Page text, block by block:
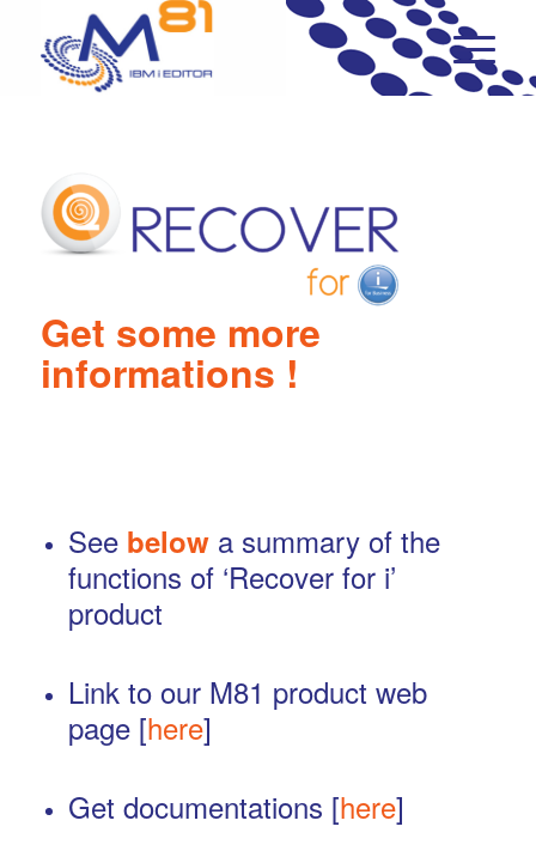
Get some more
informations !
See belowa summary of the
functions of ‘Recover for i’
product
Link to our M81 product web
page [here]
Get documentations [here]